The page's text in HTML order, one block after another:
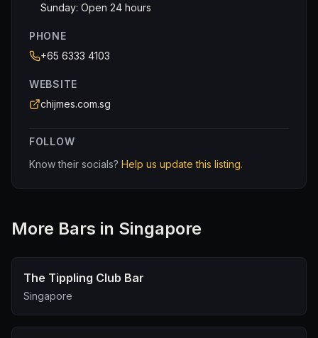
Sunday: Open 24 hours
PHONE
+65 6333 4103
WEBSITE
chijmes.com.sg
FOLLOW
Know their socials? Help us update this listing.
More Bars in Singapore
The Tippling Club Bar
Singapore